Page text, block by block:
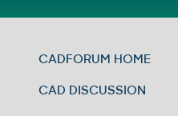
CADFORUM HOME
CAD DISCUSSION